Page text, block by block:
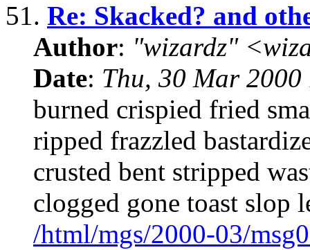
51. Re: Skacked? and
Author: "wizardz"
Date: Thu, 30 Mar
burned crispied fried
ripped frazzled
crusted bent stripped
clogged gone toast slop
/html/mgs/2000-03/